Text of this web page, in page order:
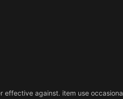
effective against. item use